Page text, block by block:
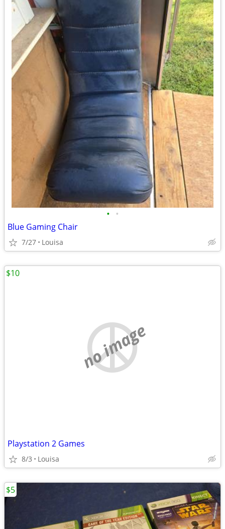
• •
Blue Gaming Chair
7/27 Louisa
no image
Playstation 2 Games
8/3 Louisa
$10
$5